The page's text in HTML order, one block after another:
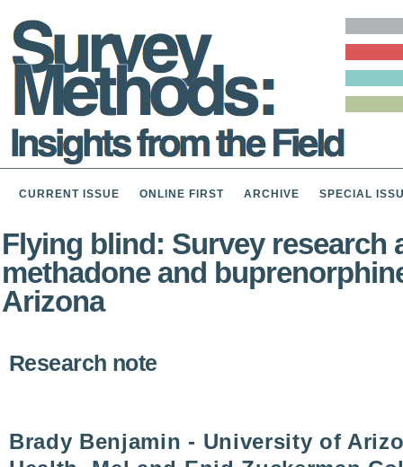
CURRENT ISSUE ONLINE FIRST ARCHIVE SPECIAL
Flying blind: Survey research
methadone and
Arizona
Research note
Brady Benjamin - University of